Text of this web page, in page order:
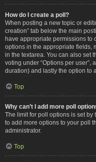
How do I create a poll?
When posting a new topic or
creation” tab below the main
have appropriate permissions to
options in the appropriate fields,
in the textarea. You can also set
voting under “Options per user”,
duration) and lastly the option to
Top
Why can’t I add more poll
The limit for poll options is set by
to add more options to your poll
administrator.
Top